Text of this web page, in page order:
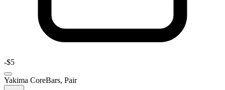
-$5
Yakima CoreBars, Pair